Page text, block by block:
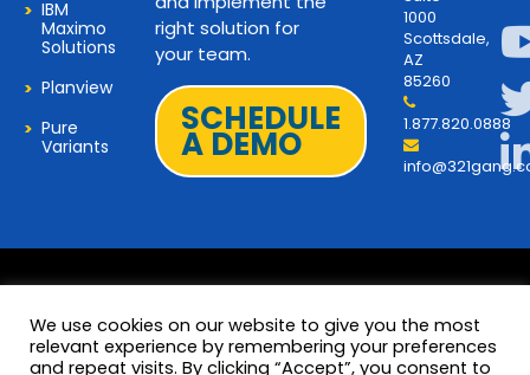
IBM
Maximo
Solutions
Planview
Pure
Variants
right solution for
your team.
SCHEDULE
A DEMO
1000
Scottsdale,
AZ
85260
1.877.820.0888
We use cookies on our website to give you the most
relevant experience by remembering your preferences
and repeat visits. By clicking “Accept”, you consent to